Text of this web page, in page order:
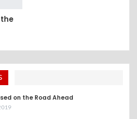
on the Road Ahead